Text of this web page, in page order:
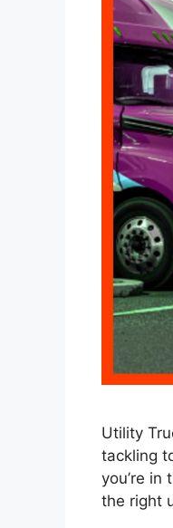
Utility
tackling
you’re
the right